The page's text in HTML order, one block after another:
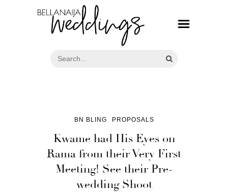
BN BLING PROPOSALS
Kwame had His Eyes on
Rama from their Very First
Meeting! See their Pre-
wedding Shoot